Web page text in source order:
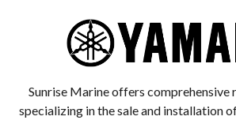
Sunrise Marine offers comprehensive
specializing in the sale and installation